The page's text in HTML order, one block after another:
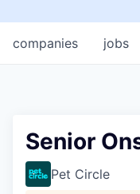
jobs
companies
Senior
Pet Circle